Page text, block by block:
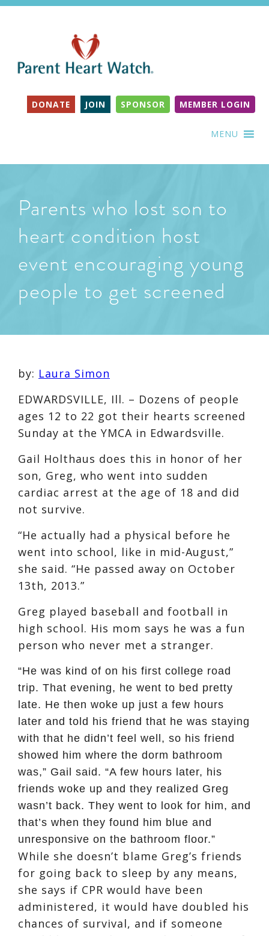
DONATE JOIN SPONSOR MEMBER LOGIN
MENU
Parents who lost son to
heart condition host
event encouraging young
people to get screened
by: Laura Simon
EDWARDSVILLE, Ill. – Dozens of people
ages 12 to 22 got their hearts screened
Sunday at the YMCA in Edwardsville.
Gail Holthaus does this in honor of her
son, Greg, who went into sudden
cardiac arrest at the age of 18 and did
not survive.
“He actually had a physical before he
went into school, like in mid-August,”
she said. “He passed away on October
13th, 2013.”
Greg played baseball and football in
high school. His mom says he was a fun
person who never met a stranger.
“He was kind of on his first college road
trip. That evening, he went to bed pretty
late. He then woke up just a few hours
later and told his friend that he was staying
with that he didn’t feel well, so his friend
showed him where the dorm bathroom
was,” Gail said. “A few hours later, his
friends woke up and they realized Greg
wasn’t back. They went to look for him, and
that’s when they found him blue and
unresponsive on the bathroom floor.”
While she doesn’t blame Greg’s friends
for going back to sleep by any means,
she says if CPR would have been
administered, it would have doubled his
chances of survival, and if someone